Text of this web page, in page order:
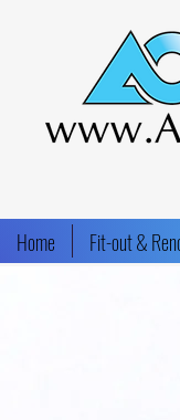
Home Fit-out &